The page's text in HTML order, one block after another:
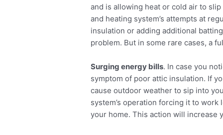
and is allowing heat or cold air to
and heating system’s attempts at
insulation or adding additional
problem. But in some rare cases, a
Surging energy bills. In case you
symptom of poor attic insulation. If
cause outdoor weather to sip into
system’s operation forcing it to
your home. This action will increase